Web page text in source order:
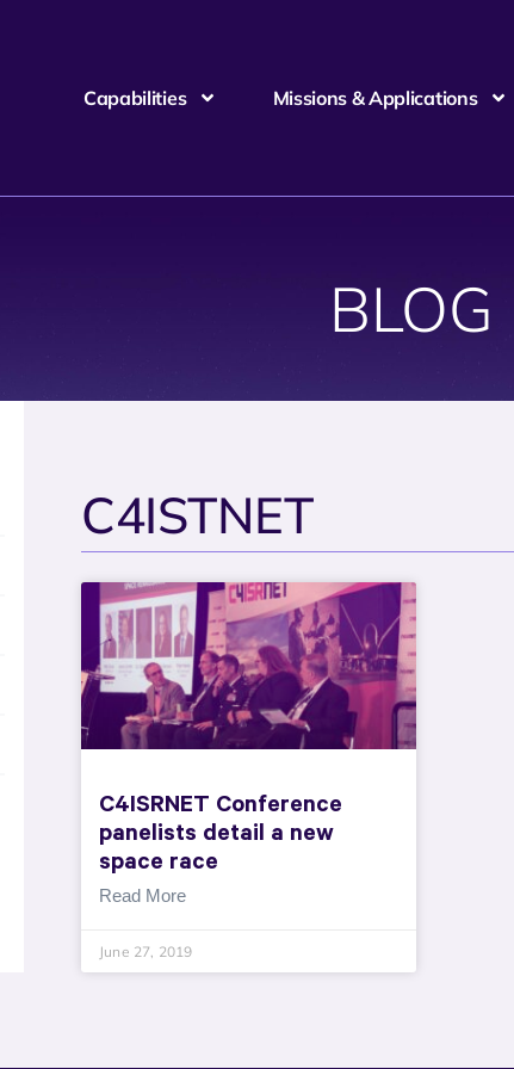
Capabilities Missions & Applications
BLOG
C4ISTNET
C4ISRNET Conference
panelists detail a new
space race
Read More
June 27, 2019